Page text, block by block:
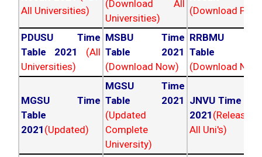
All Universities)
(Download All
Universities)
(Download PDF)
PDUSU Time
Table 2021
(All
Universities)
MSBU Time
Table 2021
(Download Now)
RRBMU
Table
(Download
MGSU Time
Table
2021 (Updated)
MGSU Time
Table 2021
(Updated
Complete
University)
JNVU Time
2021
All Uni's)